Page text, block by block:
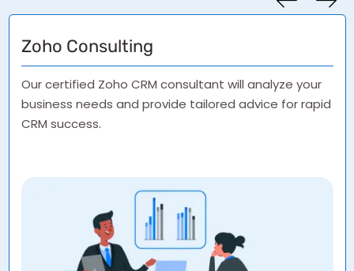
Zoho Consulting
Our certified Zoho CRM consultant will analyze your
business needs and provide tailored advice for rapid
CRM success.